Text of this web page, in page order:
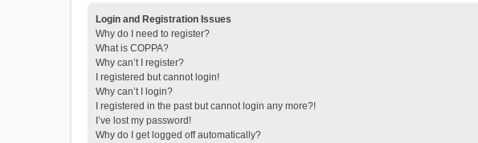
Login and Registration Issues
Why do I need to register?
What is COPPA?
Why can’t I register?
I registered but cannot login!
Why can’t I login?
I registered in the past but cannot login any more?!
I’ve lost my password!
Why do I get logged off automatically?